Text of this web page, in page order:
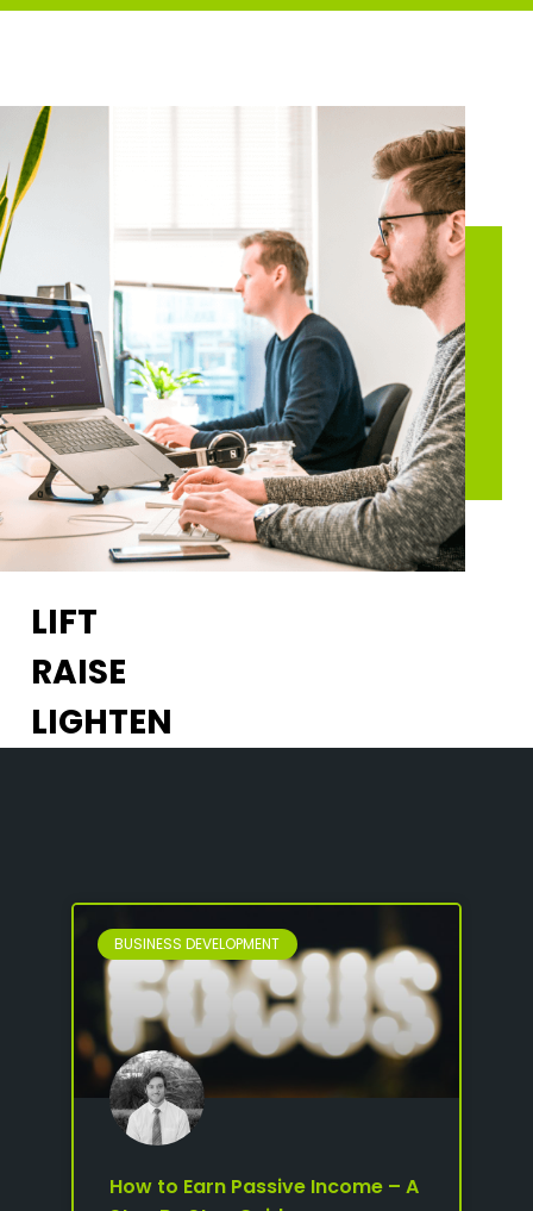
LIFT
RAISE
LIGHTEN
BUSINESS DEVELOPMENT
How to Earn Passive Income – A